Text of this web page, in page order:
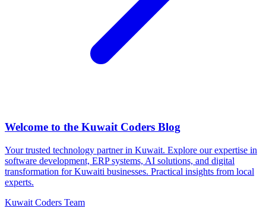
Welcome to the Kuwait Coders Blog
Your trusted technology partner in Kuwait. Explore our expertise in
software development, ERP systems, AI solutions, and digital
transformation for Kuwaiti businesses. Practical insights from local
experts.
Kuwait Coders Team